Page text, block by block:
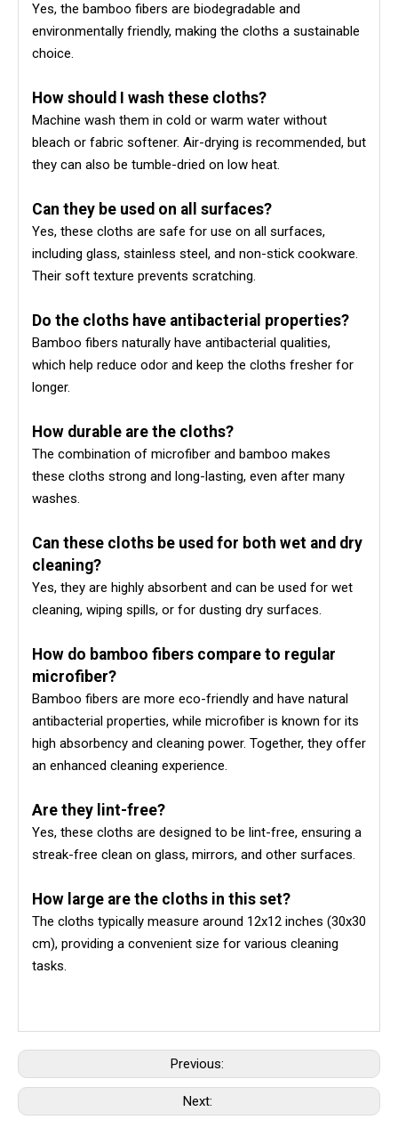
Yes, the bamboo fibers are biodegradable and
environmentally friendly, making the cloths a sustainable
choice.
How should I wash these cloths?
Machine wash them in cold or warm water without
bleach or fabric softener. Air-drying is recommended, but
they can also be tumble-dried on low heat.
Can they be used on all surfaces?
Yes, these cloths are safe for use on all surfaces,
including glass, stainless steel, and non-stick cookware.
Their soft texture prevents scratching.
Do the cloths have antibacterial properties?
Bamboo fibers naturally have antibacterial qualities,
which help reduce odor and keep the cloths fresher for
longer.
How durable are the cloths?
The combination of microfiber and bamboo makes
these cloths strong and long-lasting, even after many
washes.
Can these cloths be used for both wet and dry
cleaning?
Yes, they are highly absorbent and can be used for wet
cleaning, wiping spills, or for dusting dry surfaces.
How do bamboo fibers compare to regular
microfiber?
Bamboo fibers are more eco-friendly and have natural
antibacterial properties, while microfiber is known for its
high absorbency and cleaning power. Together, they offer
an enhanced cleaning experience.
Are they lint-free?
Yes, these cloths are designed to be lint-free, ensuring a
streak-free clean on glass, mirrors, and other surfaces.
How large are the cloths in this set?
The cloths typically measure around 12x12 inches (30x30
cm), providing a convenient size for various cleaning
tasks.
Previous:
Next: